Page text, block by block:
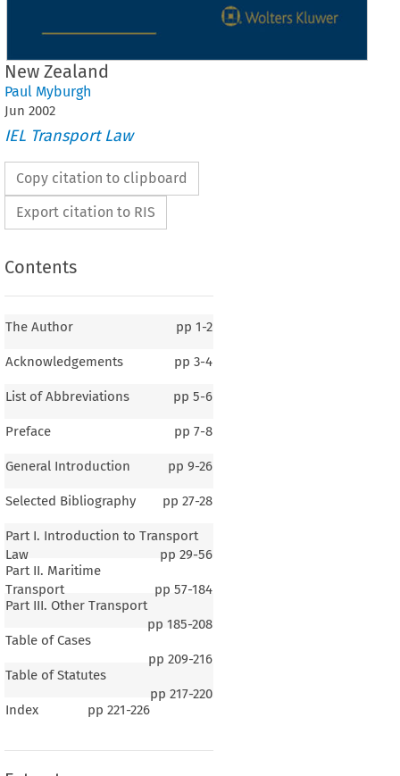
New Zealand
Paul Myburgh
Jun 2002
IEL Transport Law
Copy citation to clipboard
Export citation to RIS
Contents
The Author pp 1-2
Acknowledgements pp 3-4
List of Abbreviations pp 5-6
Preface pp 7-8
General Introduction pp 9-26
Selected Bibliography pp 27-28
Part I. Introduction to Transport
Law
pp 29-56
Part II. Maritime
Transport
pp 57-184
Part III. Other Transport
pp 185-208
Table of Cases
pp 209-216
Table of Statutes
pp 217-220
Index
pp 221-226
Introduction